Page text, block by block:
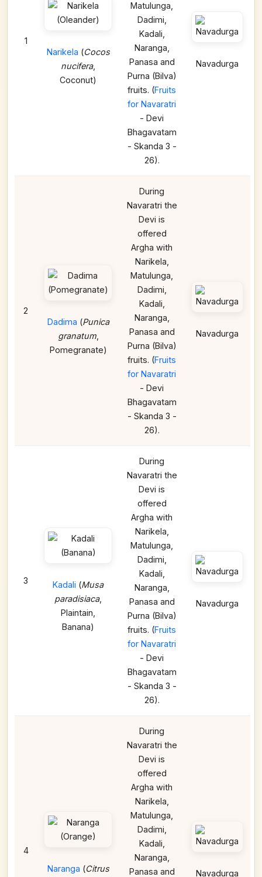
1
Narikela (Cocos
nucifera,
Coconut)
Matulunga,
Dadimi,
Kadali,
Naranga,
Panasa and
Purna (Bilva)
fruits. (Fruits
for Navaratri
- Devi
Bhagavatam
- Skanda 3 -
26).
Navadurga
2
Dadima (Punica
granatum,
Pomegranate)
During
Navaratri the
Devi is
offered
Argha with
Narikela,
Matulunga,
Dadimi,
Kadali,
Naranga,
Panasa and
Purna (Bilva)
fruits. (Fruits
for Navaratri
- Devi
Bhagavatam
- Skanda 3 -
26).
Navadurga
3 Kadali (Musa
paradisiaca,
Plaintain,
Banana)
During
Navaratri the
Devi is
offered
Argha with
Narikela,
Matulunga,
Dadimi,
Kadali,
Naranga,
Panasa and
Purna (Bilva)
fruits. (Fruits
for Navaratri
- Devi
Bhagavatam
- Skanda 3 -
26).
Navadurga
4
Naranga (Citrus
During
Navaratri the
Devi is
offered
Argha with
Narikela,
Matulunga,
Dadimi,
Kadali,
Naranga,
Panasa and
Navadurga